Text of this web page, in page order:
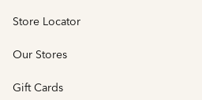
Store Locator
Our Stores
Gift Cards